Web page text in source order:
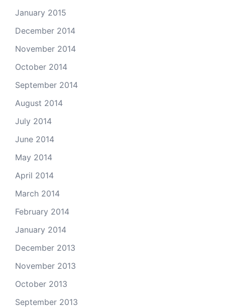
January 2015
December 2014
November 2014
October 2014
September 2014
August 2014
July 2014
June 2014
May 2014
April 2014
March 2014
February 2014
January 2014
December 2013
November 2013
October 2013
September 2013